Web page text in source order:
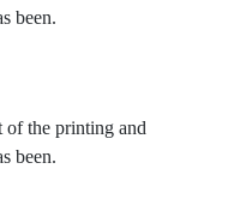
been.
the printing and
been.